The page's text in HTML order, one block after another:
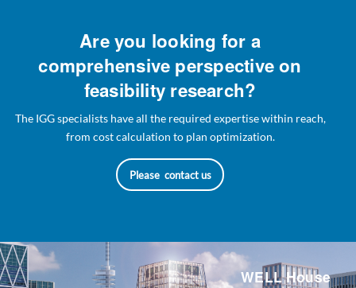
Are you looking for a
comprehensive perspective on
feasibility research?
The IGG specialists have all the required expertise within reach,
from cost calculation to plan optimization.
Please contact us
WELL House